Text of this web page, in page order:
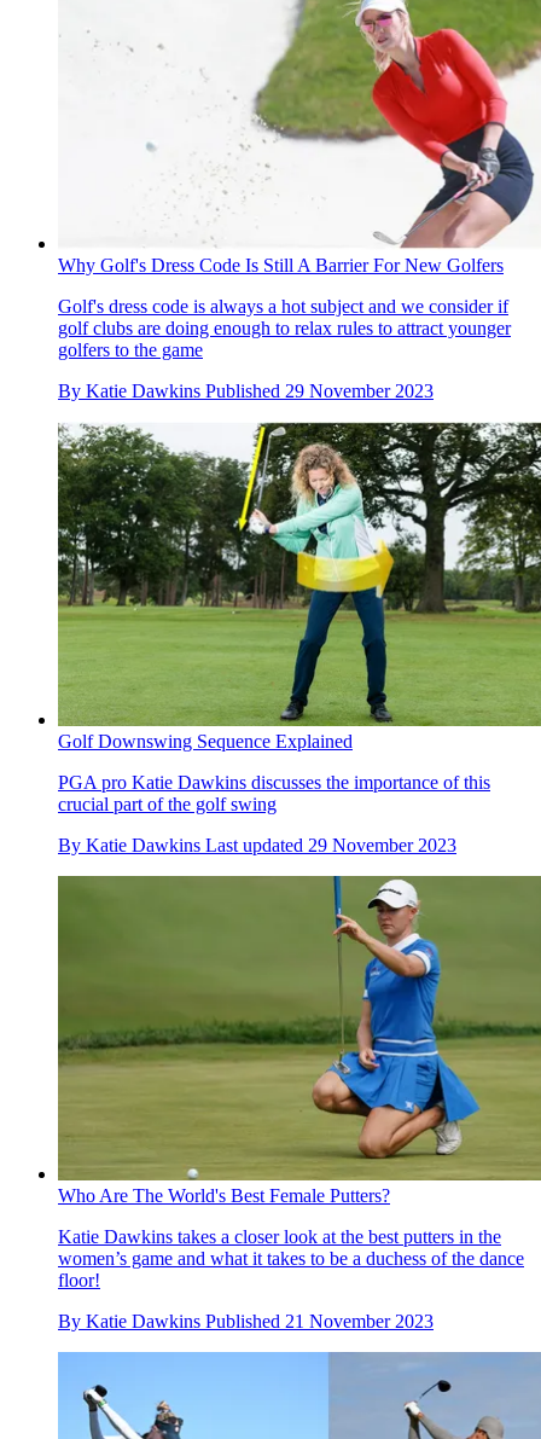
Why Golf's Dress Code Is Still A Barrier For New Golfers
Golf's dress code is always a hot subject and we consider if
golf clubs are doing enough to relax rules to attract younger
golfers to the game
By Katie Dawkins Published 29 November 2023
Golf Downswing Sequence Explained
PGA pro Katie Dawkins discusses the importance of this
crucial part of the golf swing
By Katie Dawkins Last updated 29 November 2023
Who Are The World's Best Female Putters?
Katie Dawkins takes a closer look at the best putters in the
women’s game and what it takes to be a duchess of the dance
floor!
By Katie Dawkins Published 21 November 2023